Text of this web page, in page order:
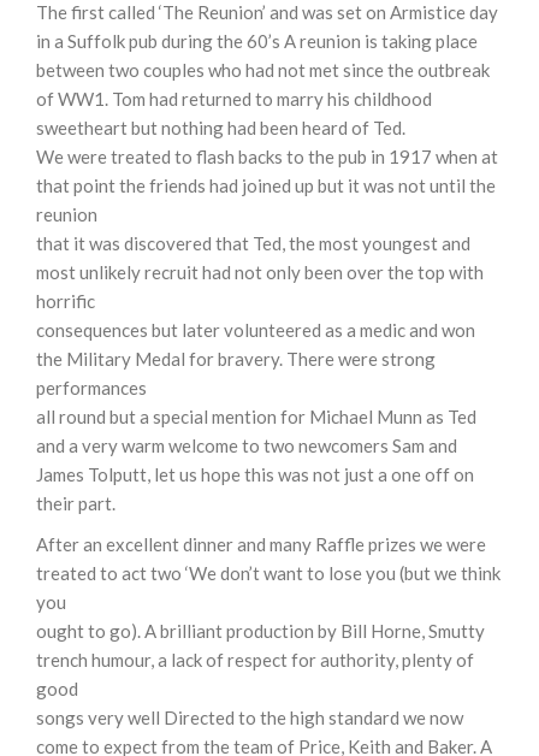
The first called ‘The Reunion’ and was set on Armistice day
in a Suffolk pub during the 60’s A reunion is taking place
between two couples who had not met since the outbreak
of WW1. Tom had returned to marry his childhood
sweetheart but nothing had been heard of Ted.
We were treated to flash backs to the pub in 1917 when at
that point the friends had joined up but it was not until the
reunion
that it was discovered that Ted, the most youngest and
most unlikely recruit had not only been over the top with
horrific
consequences but later volunteered as a medic and won
the Military Medal for bravery. There were strong
performances
all round but a special mention for Michael Munn as Ted
and a very warm welcome to two newcomers Sam and
James Tolputt, let us hope this was not just a one off on
their part.
After an excellent dinner and many Raffle prizes we were
treated to act two ‘We don’t want to lose you (but we think
you
ought to go). A brilliant production by Bill Horne, Smutty
trench humour, a lack of respect for authority, plenty of
good
songs very well Directed to the high standard we now
come to expect from the team of Price, Keith and Baker. A